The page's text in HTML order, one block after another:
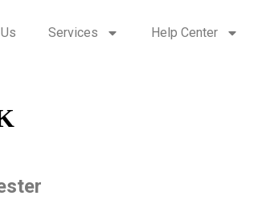
Services Help Center